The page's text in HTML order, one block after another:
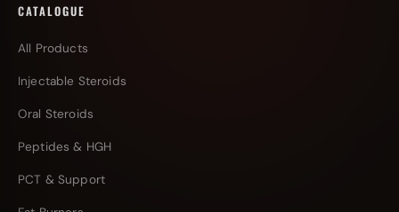
CATALOGUE
All Products
Injectable Steroids
Oral Steroids
Peptides & HGH
PCT & Support